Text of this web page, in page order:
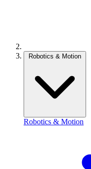
Robotics & Motion
Robotics & Motion